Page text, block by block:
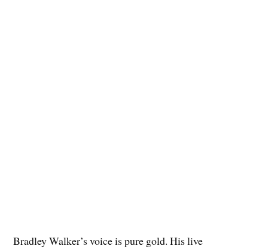
Bradley Walker’s voice is pure gold. His live